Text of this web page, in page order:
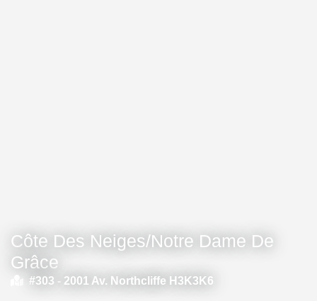
Côte Des Neiges/Notre Dame De
Grâce
#303 - 2001 Av. Northcliffe H3K3K6